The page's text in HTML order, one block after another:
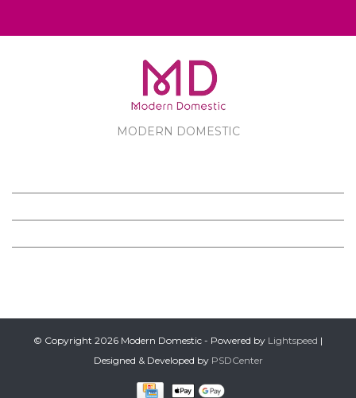
MODERN DOMESTIC
© Copyright 2026 Modern Domestic - Powered by Lightspeed |
Designed & Developed by PSDCenter